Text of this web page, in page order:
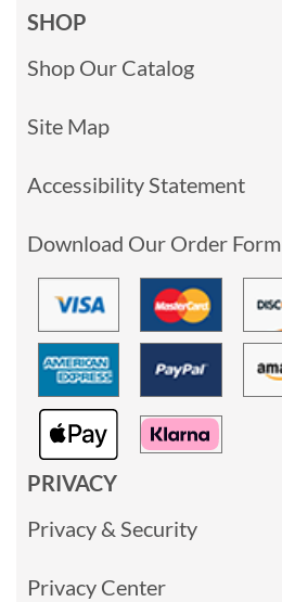
SHOP
Shop Our Catalog
Site Map
Accessibility Statement
Download Our Order Form
PRIVACY
Privacy & Security
Privacy Center